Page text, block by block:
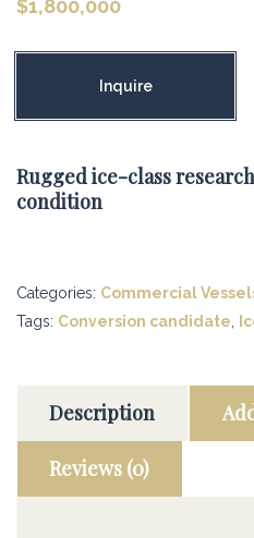
$1,800,000
Inquire
Rugged ice-class
condition
Categories: Commercial
Tags: Conversion candidate,
Description
Reviews (0)